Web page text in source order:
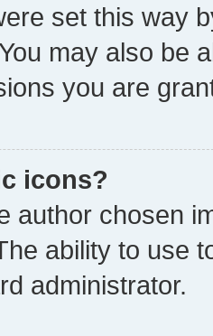
set this way
may also be
you are
icons?
author chosen
ability to use
administrator.